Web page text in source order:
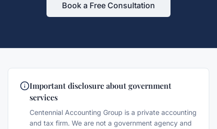
Book a Free Consultation
Important disclosure about government
services
Centennial Accounting Group is a private accounting
and tax firm. We are not a government agency and